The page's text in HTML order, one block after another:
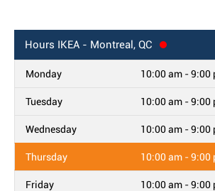
Hours IKEA - Montreal, QC
Monday 10:00 am - 9:00
Tuesday 10:00 am - 9:00
Wednesday 10:00 am - 9:00
Thursday 10:00 am - 9:00
Friday 10:00 am - 9:00